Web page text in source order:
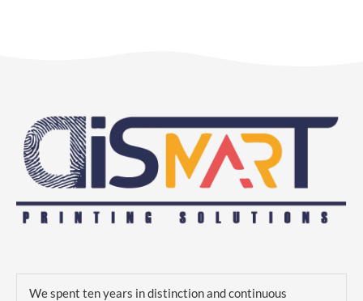
We spent ten years in distinction and continuous